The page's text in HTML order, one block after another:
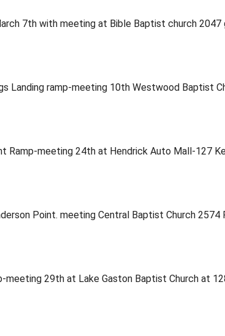
7th with meeting at Bible Baptist church 2047
Landing ramp-meeting 10th Westwood Baptist
Ramp-meeting 24th at Hendrick Auto Mall-127
Point. meeting Central Baptist Church 2574
meeting 29th at Lake Gaston Baptist Church at